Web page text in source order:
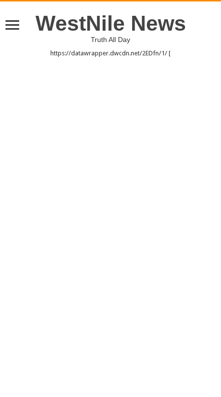
WestNile News
Truth All Day
https://datawrapper.dwcdn.net/2EDfn/1/ [